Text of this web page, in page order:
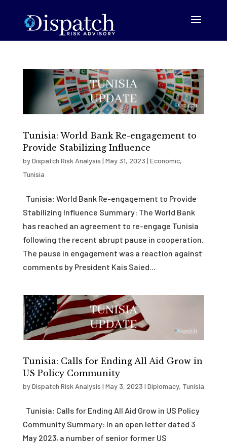
Tunisia: World Bank Re-engagement to
Provide Stabilizing Influence
byDispatch Risk Analysis | May 31, 2023 | Economic,
Tunisia
Tunisia: World Bank Re-engagement to Provide
Stabilizing Influence Summary: The World Bank
has reached an agreement to re-engage Tunisia
following the recent abrupt pause in cooperation.
The pause in engagement was a reaction against
comments by President Kais Saied...
Tunisia: Calls for Ending All Aid Grow in
US Policy Community
byDispatch Risk Analysis | May 3, 2023 | Diplomacy, Tunisia
Tunisia: Calls for Ending All Aid Grow in US Policy
Community Summary: In an open letter dated 3
May 2023, a number of senior former US